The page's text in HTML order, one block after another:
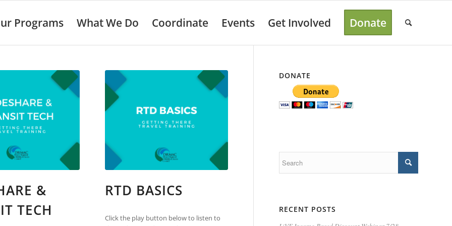
Programs What We Do Coordinate Events Get Involved Donate
&
TECH
RTD BASICS
Click the play button below to listen to
DONATE
RECENT POSTS